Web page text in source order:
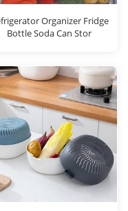
Organizer Fridge
Bottle Soda Can Stor